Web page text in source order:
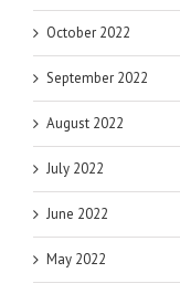
October 2022
September 2022
August 2022
July 2022
June 2022
May 2022